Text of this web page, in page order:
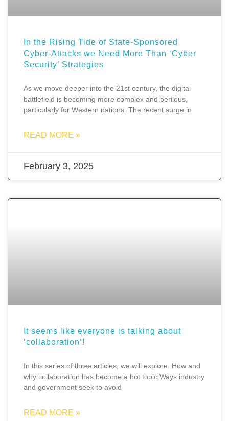
In the Rising Tide of State-Sponsored
Cyber-Attacks we Need More Than ‘Cyber
Security’ Strategies
As we move deeper into the 21st century, the digital
battlefield is becoming more complex and perilous,
particularly for Western nations. The recent surge in
READ MORE »
February 3, 2025
It seems like everyone is talking about
‘collaboration’!
In this series of three articles, we will explore: How and
why collaboration has become a hot topic Ways industry
and government seek to avoid
READ MORE »